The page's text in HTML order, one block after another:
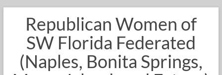
contentRepublican Women of
SW Florida Federated
(Naples, Bonita Springs,